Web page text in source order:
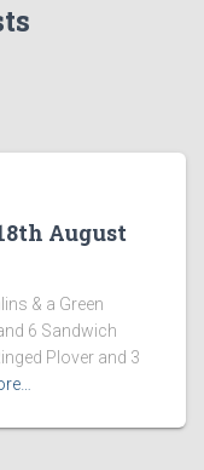
August
& a Green
6 Sandwich
Plover and 3